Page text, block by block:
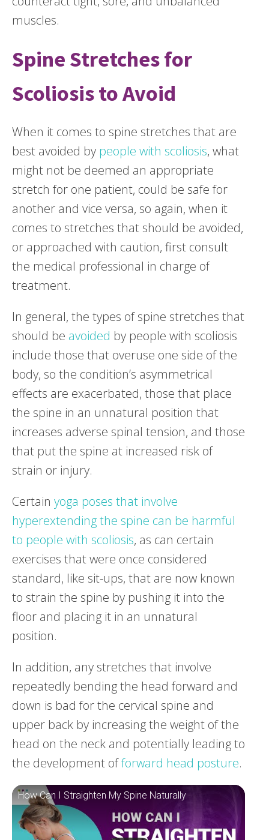
muscles.
Spine Stretches for
Scoliosis to Avoid
When it comes to spine stretches that are
best avoided by people with scoliosis, what
might not be deemed an appropriate
stretch for one patient, could be safe for
another and vice versa, so again, when it
comes to stretches that should be avoided,
or approached with caution, first consult
the medical professional in charge of
treatment.
In general, the types of spine stretches that
should be avoided by people with scoliosis
include those that overuse one side of the
body, so the condition’s asymmetrical
effects are exacerbated, those that place
the spine in an unnatural position that
increases adverse spinal tension, and those
that put the spine at increased risk of
strain or injury.
Certain yoga poses that involve
hyperextending the spine can be harmful
to people with scoliosis, as can certain
exercises that were once considered
standard, like sit-ups, that are now known
to strain the spine by pushing it into the
floor and placing it in an unnatural
position.
In addition, any stretches that involve
repeatedly bending the head forward and
down is bad for the cervical spine and
upper back by increasing the weight of the
head on the neck and potentially leading to
the development offorward head posture.
How Can I Straighten My Spine Naturally